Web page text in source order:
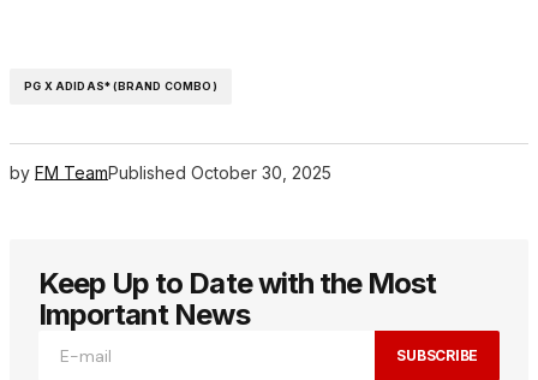
PG X ADIDAS* (BRAND COMBO)
by FM TeamPublished October 30, 2025
Keep Up to Date with the Most
Important News
SUBSCRIBE